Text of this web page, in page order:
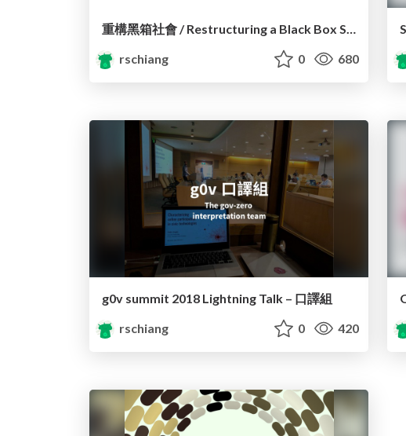
重構黑箱社會 / Restructuring a Black Box Society
rschiang
0 680
g0v summit 2018 Lightning Talk – 口譯組
rschiang
0 420